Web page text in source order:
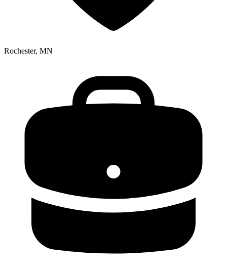
Rochester, MN